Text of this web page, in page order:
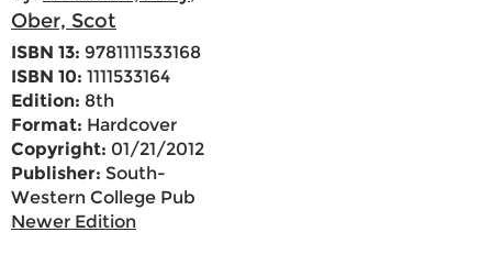
Ober, Scot
ISBN 13: 9781111533168
ISBN 10: 1111533164
Edition: 8th
Format: Hardcover
Copyright: 01/21/2012
Publisher: South-
Western College Pub
Newer Edition